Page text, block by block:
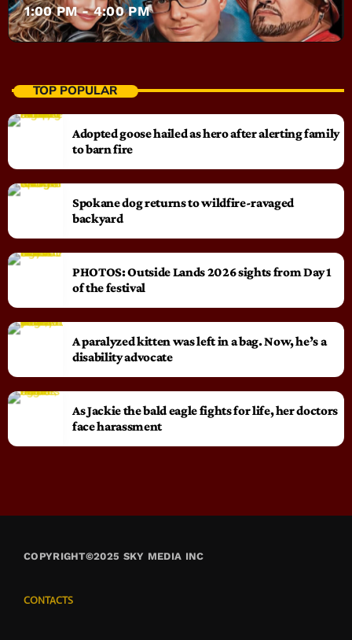
1:00 PM - 4:00 PM
TOP POPULAR
Adopted goose hailed as hero after alerting family
to barn fire
Spokane dog returns to wildfire-ravaged
backyard
PHOTOS: Outside Lands 2026 sights from Day 1
of the festival
A paralyzed kitten was left in a bag. Now, he’s a
disability advocate
As Jackie the bald eagle fights for life, her doctors
face harassment
COPYRIGHT©2025 SKY MEDIA INC
CONTACTS